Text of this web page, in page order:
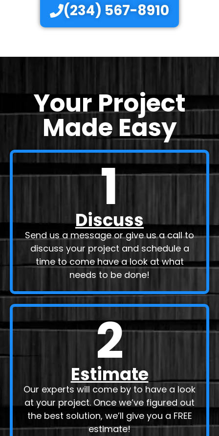
(234) 567-8910
Your Project
Made Easy
1
Discuss
Send us a message or give us a call to
discuss your project and schedule a
time to come have a look at what
needs to be done!
2
Estimate
Our experts will come by to have a look
at your project. Once we’ve figured out
the best solution, we’ll give you a FREE
estimate!